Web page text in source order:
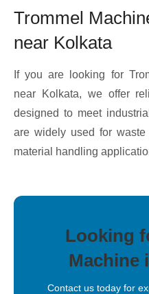
Trommel
near Kolkata
If you are looking for
near Kolkata, we offer
designed to meet
are widely used for waste
material handling
Looking
Machine
Contact us today for